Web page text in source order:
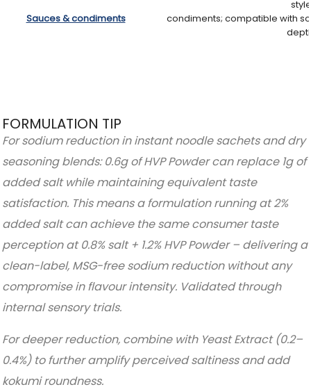
Sauces & condiments
style
condiments; compatible with
FORMULATION TIP
For sodium reduction in instant noodle sachets and dry
seasoning blends: 0.6g of HVP Powder can replace 1g of
added salt while maintaining equivalent taste
satisfaction. This means a formulation running at 2%
added salt can achieve the same consumer taste
perception at 0.8% salt + 1.2% HVP Powder – delivering a
clean-label, MSG-free sodium reduction without any
compromise in flavour intensity. Validated through
internal sensory trials.
For deeper reduction, combine with Yeast Extract (0.2–
0.4%) to further amplify perceived saltiness and add
kokumi roundness.